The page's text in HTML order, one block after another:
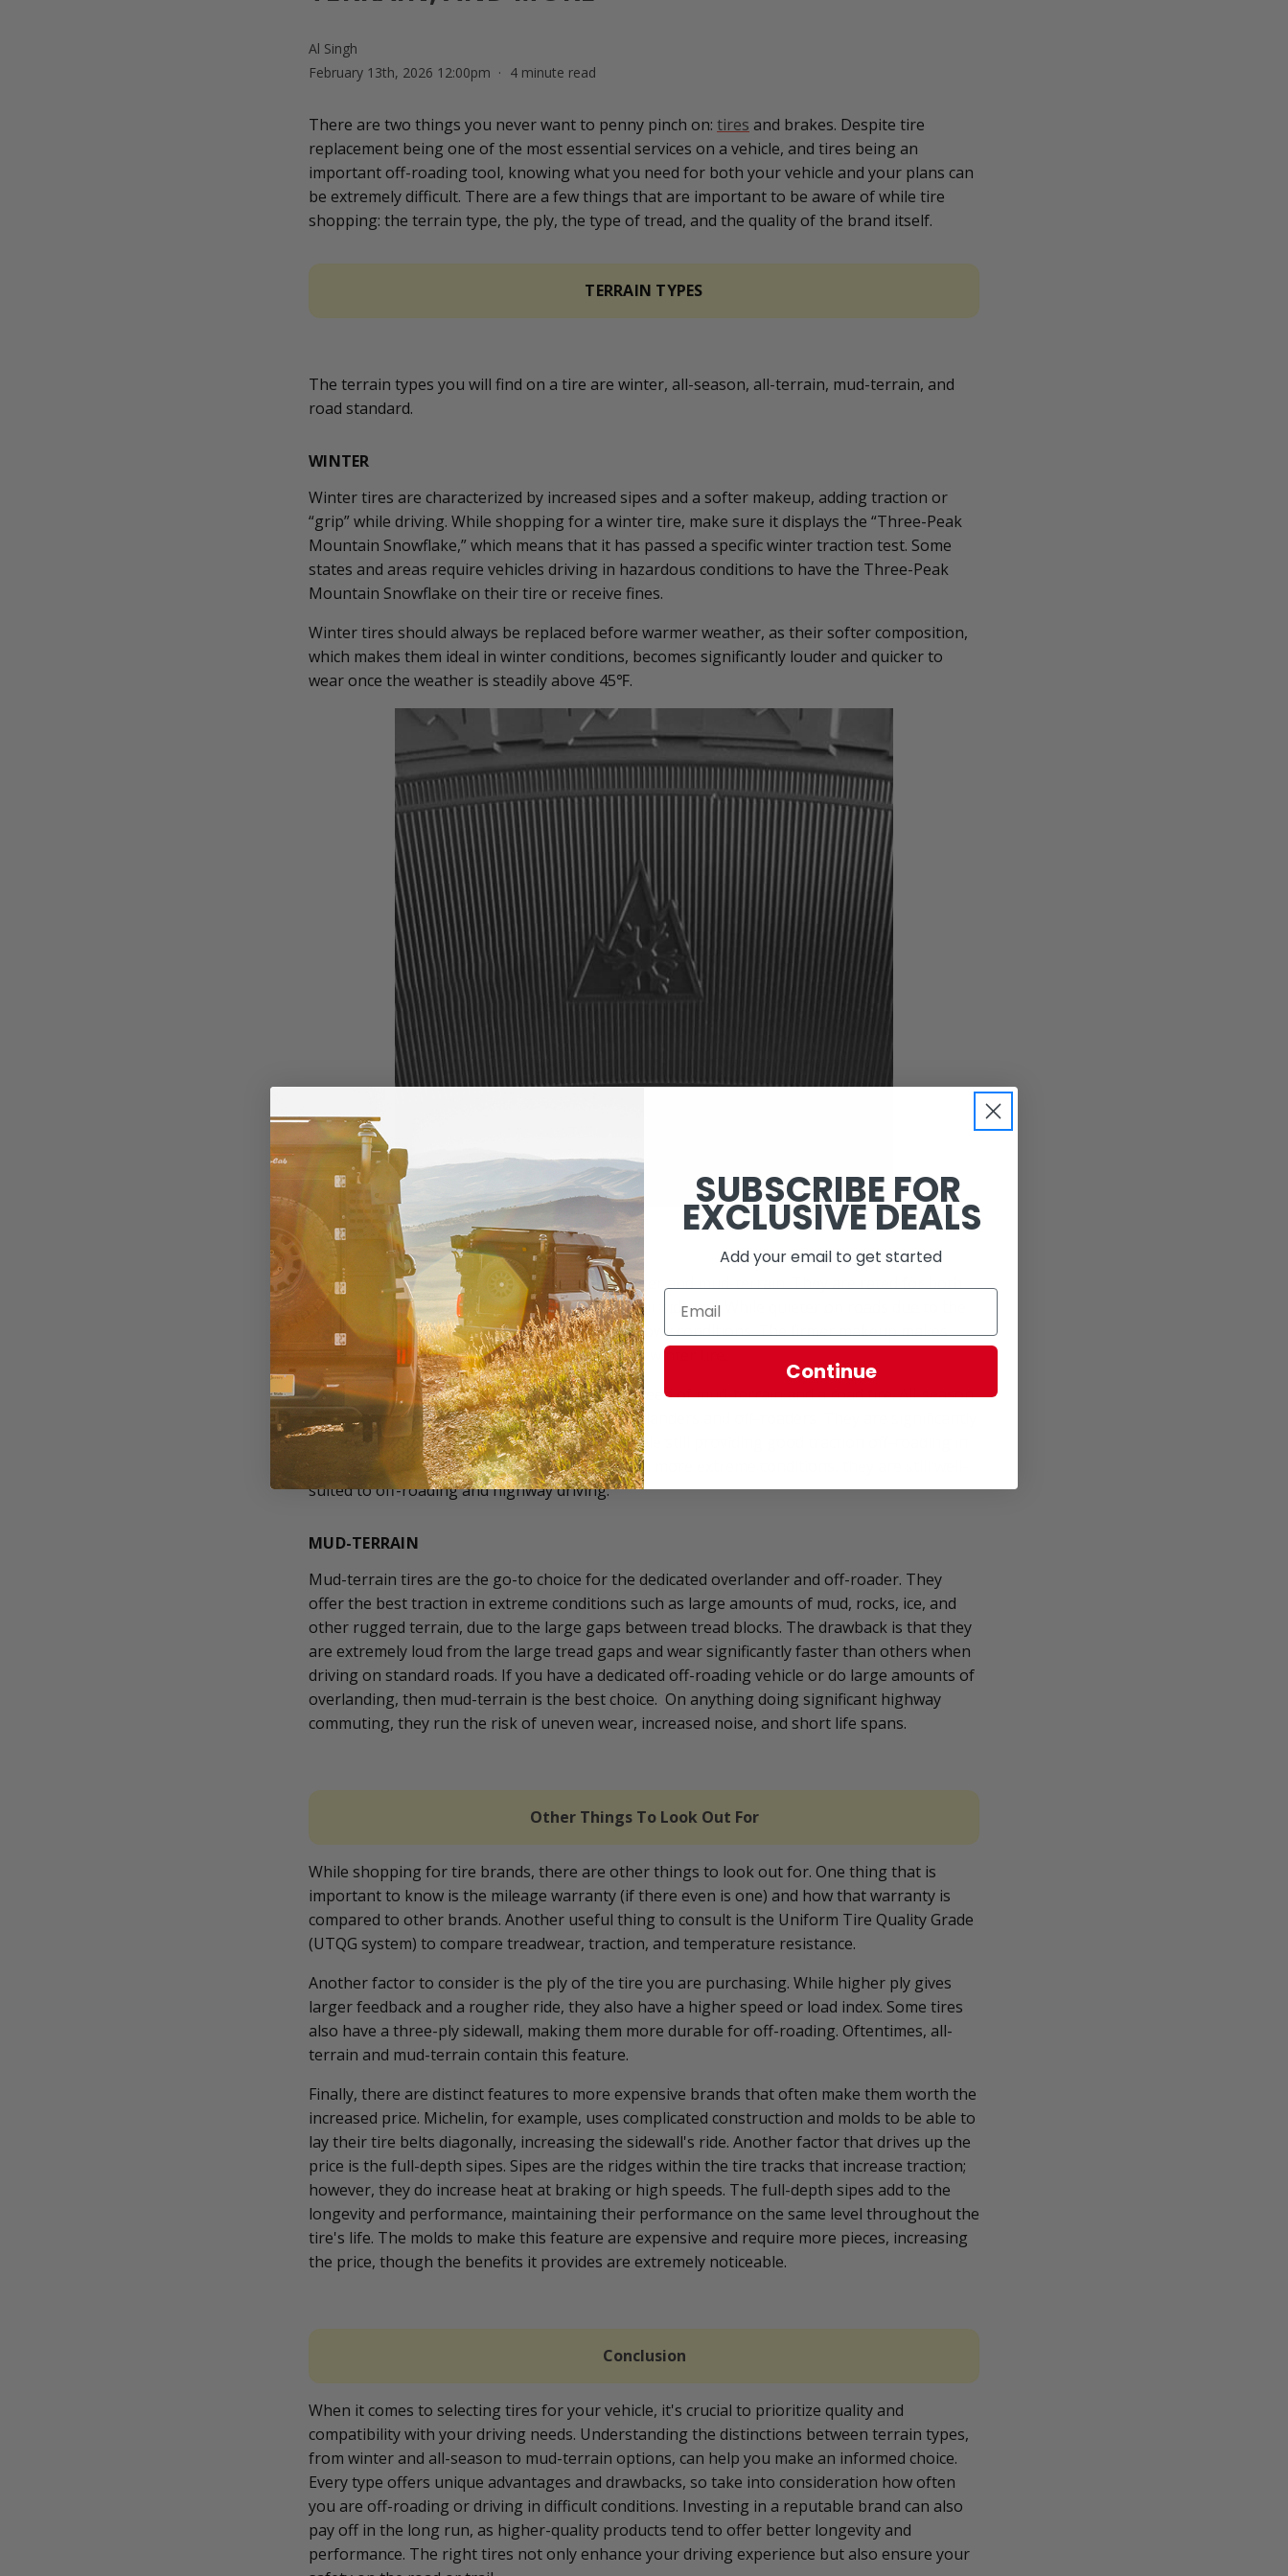
Al Singh
February 13th, 2026 12:00pm
4 minute read
There are two things you never want to penny pinch on: tires and brakes. Despite tire
replacement being one of the most essential services on a vehicle, and tires being an
important off-roading tool, knowing what you need for both your vehicle and your plans can
be extremely difficult. There are a few things that are important to be aware of while tire
shopping: the terrain type, the ply, the type of tread, and the quality of the brand itself.
TERRAIN TYPES
The terrain types you will find on a tire are winter, all-season, all-terrain, mud-terrain, and
road standard.
WINTER
Winter tires are characterized by increased sipes and a softer makeup, adding traction or
“grip” while driving. While shopping for a winter tire, make sure it displays the “Three-Peak
Mountain Snowflake,” which means that it has passed a specific winter traction test. Some
states and areas require vehicles driving in hazardous conditions to have the Three-Peak
Mountain Snowflake on their tire or receive fines.
Winter tires should always be replaced before warmer weather, as their softer composition,
which makes them ideal in winter conditions, becomes significantly louder and quicker to
wear once the weather is steadily above 45℉.
ALL-SEASON/ALL-TERRAIN
All-season tires work as an in-between for winter and mud-terrain. They are rated for both
mud and snow and have an M+S symbol on their sidewall. While quieter on roads due to the
smaller tread gaps, they are less effective in snowy conditions. The firmer makeup makes
them slower to wear in warmer weather than a winter tire.
Like all-season, all-terrain tires are the in-between of mud-terrain and a road tire. All-season
tires are the best for a beginner or casual overlanders and off-roaders. They are significantly
quieter and last longer for highway driving, while still providing good traction off-roading in
snow, ice, sand, and rock. While they struggle in more extreme conditions, they are still well-
suited to off-roading and highway driving.
MUD-TERRAIN
Mud-terrain tires are the go-to choice for the dedicated overlander and off-roader. They
offer the best traction in extreme conditions such as large amounts of mud, rocks, ice, and
other rugged terrain, due to the large gaps between tread blocks. The drawback is that they
are extremely loud from the large tread gaps and wear significantly faster than others when
driving on standard roads. If you have a dedicated off-roading vehicle or do large amounts of
overlanding, then mud-terrain is the best choice. On anything doing significant highway
commuting, they run the risk of uneven wear, increased noise, and short life spans.
Other Things To Look Out For
While shopping for tire brands, there are other things to look out for. One thing that is
important to know is the mileage warranty (if there even is one) and how that warranty is
compared to other brands. Another useful thing to consult is the Uniform Tire Quality Grade
(UTQG system) to compare treadwear, traction, and temperature resistance.
Another factor to consider is the ply of the tire you are purchasing. While higher ply gives
larger feedback and a rougher ride, they also have a higher speed or load index. Some tires
also have a three-ply sidewall, making them more durable for off-roading. Oftentimes, all-
terrain and mud-terrain contain this feature.
Finally, there are distinct features to more expensive brands that often make them worth the
increased price. Michelin, for example, uses complicated construction and molds to be able to
lay their tire belts diagonally, increasing the sidewall's ride. Another factor that drives up the
price is the full-depth sipes. Sipes are the ridges within the tire tracks that increase traction;
however, they do increase heat at braking or high speeds. The full-depth sipes add to the
longevity and performance, maintaining their performance on the same level throughout the
tire's life. The molds to make this feature are expensive and require more pieces, increasing
the price, though the benefits it provides are extremely noticeable.
Conclusion
When it comes to selecting tires for your vehicle, it's crucial to prioritize quality and
compatibility with your driving needs. Understanding the distinctions between terrain types,
from winter and all-season to mud-terrain options, can help you make an informed choice.
Every type offers unique advantages and drawbacks, so take into consideration how often
you are off-roading or driving in difficult conditions. Investing in a reputable brand can also
pay off in the long run, as higher-quality products tend to offer better longevity and
performance. The right tires not only enhance your driving experience but also ensure your
SUBSCRIBE FOR
EXCLUSIVE DEALS
Add your email to get started
Continue